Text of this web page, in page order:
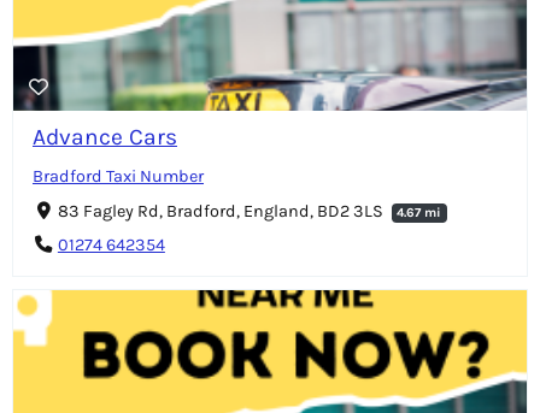
Advance Cars
Bradford Taxi Number
83 Fagley Rd, Bradford, England, BD2 3LS
4.67 mi
01274 642354